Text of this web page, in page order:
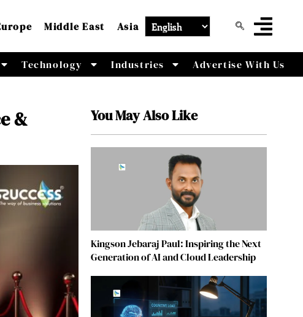
Middle East Asia
Technology Industries Advertise With Us
&
You May Also Like
Kingson Jebaraj Paul: Inspiring the Next
Generation of AI and Cloud Leadership